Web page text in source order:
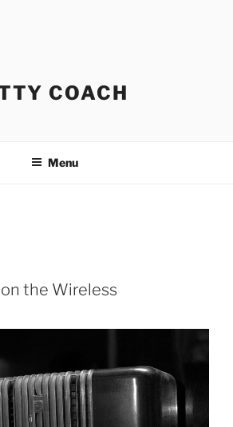
COACH
Menu
the Wireless